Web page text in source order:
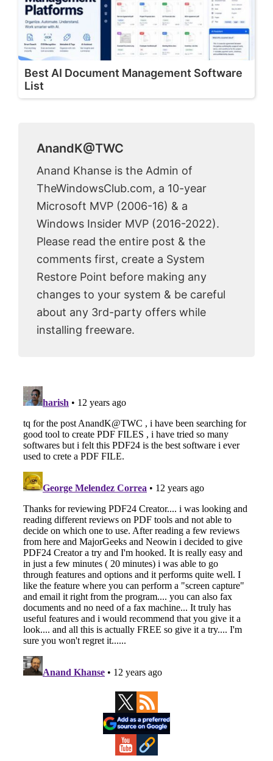
Best AI Document Management Software
List
AnandK@TWC
Anand Khanse is the Admin of
TheWindowsClub.com, a 10-year
Microsoft MVP (2006-16) & a
Windows Insider MVP (2016-2022).
Please read the entire post & the
comments first, create a System
Restore Point before making any
changes to your system & be careful
about any 3rd-party offers while
installing freeware.